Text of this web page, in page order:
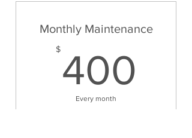
Monthly Maintenance
$ 400
Every month